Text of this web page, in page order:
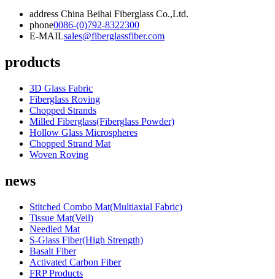
address China Beihai Fiberglass Co.,Ltd.
phone0086-(0)792-8322300
E-MAILsales@fiberglassfiber.com
products
3D Glass Fabric
Fiberglass Roving
Chopped Strands
Milled Fiberglass(Fiberglass Powder)
Hollow Glass Microspheres
Chopped Strand Mat
Woven Roving
news
Stitched Combo Mat(Multiaxial Fabric)
Tissue Mat(Veil)
Needled Mat
S-Glass Fiber(High Strength)
Basalt Fiber
Activated Carbon Fiber
FRP Products